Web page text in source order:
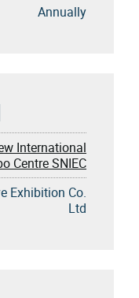
Annually
International
Centre SNIEC
Exhibition Co.
Ltd